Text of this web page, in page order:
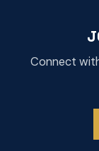
Connect